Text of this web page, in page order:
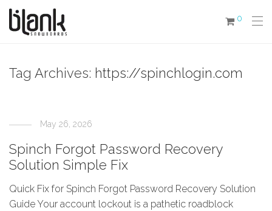
0
Tag Archives: https://spinchlogin.com
May 26, 2026
Spinch Forgot Password Recovery
Solution Simple Fix
Quick Fix for Spinch Forgot Password Recovery Solution
Guide Your account lockout is a pathetic roadblock